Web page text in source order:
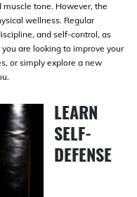
tone. However, the
wellness. Regular
and self-control, as
are looking to improve your
or simply explore a new
LEARN
SELF-
DEFENSE